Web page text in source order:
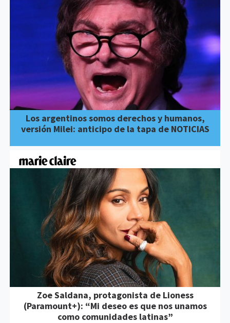
Los argentinos somos derechos y humanos,
versión Milei: anticipo de la tapa de NOTICIAS
Zoe Saldana, protagonista de Lioness
(Paramount+): “Mi deseo es que nos unamos
como comunidades latinas”